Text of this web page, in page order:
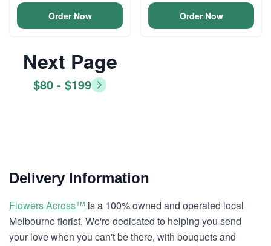
Order Now Order Now
Next Page
$80 - $199
Delivery Information
Flowers Across™ is a 100% owned and operated local
Melbourne florist. We're dedicated to helping you send
your love when you can't be there, with bouquets and